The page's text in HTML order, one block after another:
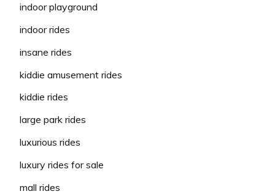
indoor playground
indoor rides
insane rides
kiddie amusement rides
kiddie rides
large park rides
luxurious rides
luxury rides for sale
mall rides